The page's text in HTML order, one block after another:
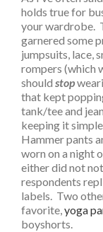
holds true for
your wardrobe.
garnered some
jumpsuits, lace,
rompers (which
should stop
that kept
tank/tee and
keeping it
Hammer pants
worn on a night
either did not
respondents
labels. Two
favorite,yoga
boyshorts.